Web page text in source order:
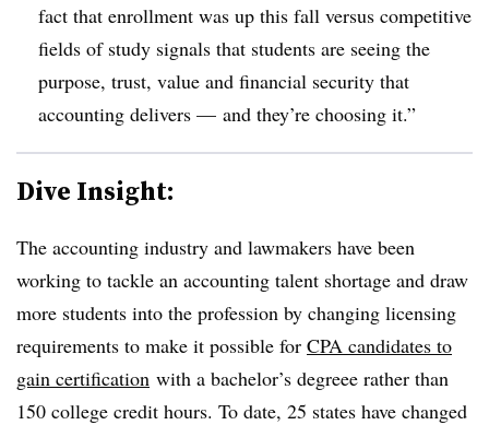
fact that enrollment was up this fall versus competitive
fields of study signals that students are seeing the
purpose, trust, value and financial security that
accounting delivers — and they’re choosing it.”
Dive Insight:
The accounting industry and lawmakers have been
working to tackle an accounting talent shortage and draw
more students into the profession by changing licensing
requirements to make it possible for CPA candidates to
gain certification with a bachelor’s degreee rather than
150 college credit hours. To date, 25 states have changed